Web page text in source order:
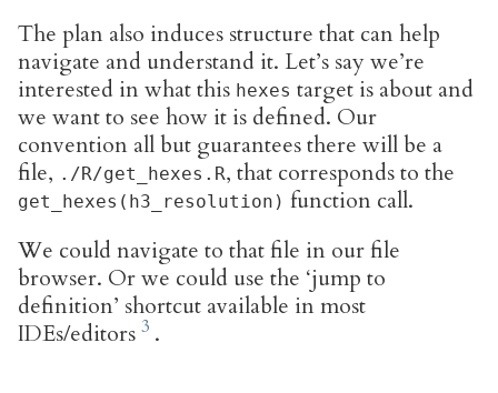
The plan also induces structure that can help
navigate and understand it. Let’s say we’re
interested in what this hexes target is about and
we want to see how it is defined. Our
convention all but guarantees there will be a
file, ./R/get_hexes.R, that corresponds to the
get_hexes(h3_resolution) function call.
We could navigate to that file in our file
browser. Or we could use the ‘jump to
definition’ shortcut available in most
IDEs/editors
.